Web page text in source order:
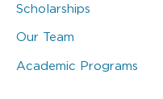
Scholarships
Our Team
Academic Programs